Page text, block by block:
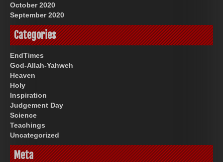
October 2020
September 2020
Categories
EndTimes
God-Allah-Yahweh
Heaven
Holy
Inspiration
Judgement Day
Science
Teachings
Uncategorized
Meta